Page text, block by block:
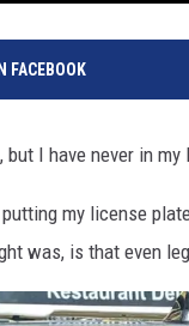
FACEBOOK
but I have never in
my license
was, is that even